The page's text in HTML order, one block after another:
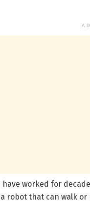
have worked for
robot that can walk or